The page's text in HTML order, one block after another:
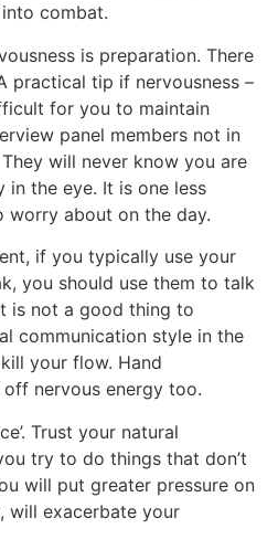
combat.
is preparation. There
practical tip if nervousness –
for you to maintain
panel members not in
will never know you are
the eye. It is one less
worry about on the day.
if you typically use your
you should use them to talk
is not a good thing to
communication style in the
your flow. Hand
nervous energy too.
Trust your natural
try to do things that don’t
will put greater pressure on
will exacerbate your